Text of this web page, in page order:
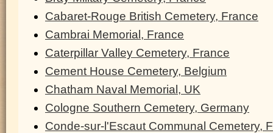
Cabaret-Rouge British Cemetery, France
Cambrai Memorial, France
Caterpillar Valley Cemetery, France
Cement House Cemetery, Belgium
Chatham Naval Memorial, UK
Cologne Southern Cemetery, Germany
Conde-sur-l'Escaut Communal Cemetery,